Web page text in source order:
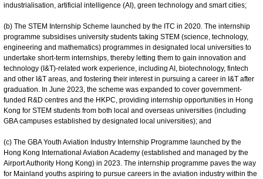
industrialisation, artificial intelligence (AI), green technology and smart cities;
(b) The STEM Internship Scheme launched by the ITC in 2020. The internship
programme subsidises university students taking STEM (science, technology,
engineering and mathematics) programmes in designated local universities to
undertake short-term internships, thereby letting them to gain innovation and
technology (I&T)-related work experience, including AI, biotechnology, fintech
and other I&T areas, and fostering their interest in pursuing a career in I&T after
graduation. In June 2023, the scheme was expanded to cover government-
funded R&D centres and the HKPC, providing internship opportunities in Hong
Kong for STEM students from both local and overseas universities (including
GBA campuses established by designated local universities); and
(c) The GBA Youth Aviation Industry Internship Programme launched by the
Hong Kong International Aviation Academy (established and managed by the
Airport Authority Hong Kong) in 2023. The internship programme paves the way
for Mainland youths aspiring to pursue careers in the aviation industry within the